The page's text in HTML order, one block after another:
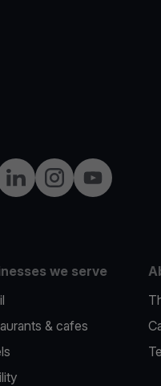
LinkedInInstagramYouTube
we serve
& cafes